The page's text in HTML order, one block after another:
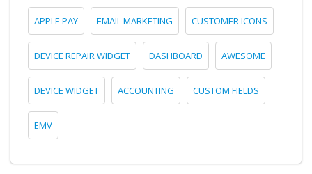
APPLE PAY EMAIL MARKETING CUSTOMER ICONS
DEVICE REPAIR WIDGET DASHBOARD AWESOME
DEVICE WIDGET ACCOUNTING CUSTOM FIELDS
EMV